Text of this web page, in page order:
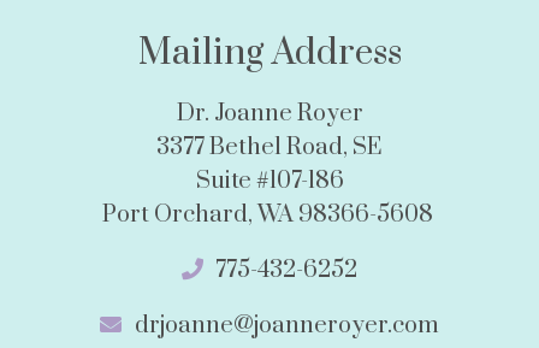
Mailing Address
Dr. Joanne Royer
3377 Bethel Road, SE
Suite #107-186
Port Orchard, WA 98366-5608
775-432-6252
drjoanne@joanneroyer.com